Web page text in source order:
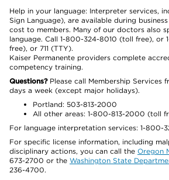
Help in your language: Interpreter services,
Sign Language), are available during
cost to members. Many of our doctors also
language. Call 1-800-324-8010 (toll free), or
free), or 711 (TTY).
Kaiser Permanente providers complete
competency training.
Questions?Please call Membership Services
days a week (except major holidays).
Portland: 503-813-2000
All other areas: 1-800-813-2000 (toll
For language interpretation services: 1-800-
For specific license information, including
disciplinary actions, you can call the Oregon
673-2700 or the Washington State
236-4700.